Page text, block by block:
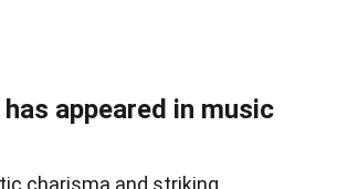
appeared in music
charisma and striking